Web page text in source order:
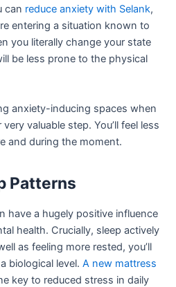
can reduce anxiety with Selank,
entering a situation known to
you literally change your state
be less prone to the physical
anxiety-inducing spaces when
valuable step. You’ll feel less
and during the moment.
Patterns
have a hugely positive influence
health. Crucially, sleep actively
as feeling more rested, you’ll
biological level. A new mattress
key to reduced stress in daily